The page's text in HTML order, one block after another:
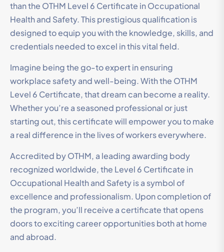
than the OTHM Level 6 Certificate in Occupational
Health and Safety. This prestigious qualification is
designed to equip you with the knowledge, skills, and
credentials needed to excel in this vital field.
Imagine being the go-to expert in ensuring
workplace safety and well-being. With the OTHM
Level 6 Certificate, that dream can become a reality.
Whether you’re a seasoned professional or just
starting out, this certificate will empower you to make
a real difference in the lives of workers everywhere.
Accredited by OTHM, a leading awarding body
recognized worldwide, the Level 6 Certificate in
Occupational Health and Safety is a symbol of
excellence and professionalism. Upon completion of
the program, you’ll receive a certificate that opens
doors to exciting career opportunities both at home
and abroad.